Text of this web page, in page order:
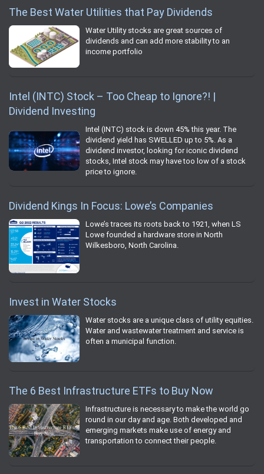
The Best Water Utilities that Pay Dividends
Water Utility stocks are great sources of
dividends and can add more stability to an
income portfolio
Intel (INTC) Stock – Too Cheap to Ignore?! |
Dividend Investing
Intel (INTC) stock is down 45% this year. The
dividend yield has SWELLED up to 5%. As a
dividend investor, looking for iconic dividend
stocks, Intel stock may have too low of a stock
price to ignore.
Dividend Kings In Focus: Lowe’s Companies
Lowe’s traces its roots back to 1921, when LS
Lowe founded a hardware store in North
Wilkesboro, North Carolina.
Invest in Water Stocks
Water stocks are a unique class of utility equities.
Water and wastewater treatment and service is
often a municipal function.
The 6 Best Infrastructure ETFs to Buy Now
Infrastructure is necessary to make the world go
round in our day and age. Both developed and
emerging markets make use of energy and
transportation to connect their people.